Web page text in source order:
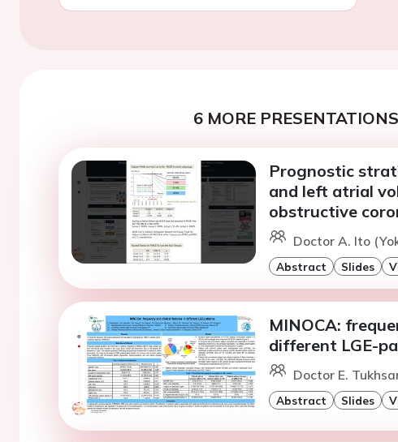
6 MORE
Prognostic
and left atrial
obstructive
Doctor A. Ito
Abstract Slides
MINOCA:
different LGE-
Doctor E.
Abstract Slides